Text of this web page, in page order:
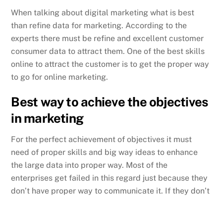
When talking about digital marketing what is best
than refine data for marketing. According to the
experts there must be refine and excellent customer
consumer data to attract them. One of the best skills
online to attract the customer is to get the proper way
to go for online marketing.
Best way to achieve the objectives
in marketing
For the perfect achievement of objectives it must
need of proper skills and big way ideas to enhance
the large data into proper way. Most of the
enterprises get failed in this regard just because they
don’t have proper way to communicate it. If they don’t